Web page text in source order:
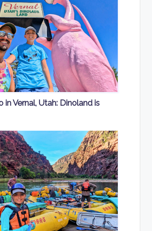
in Vernal, Utah: Dinoland is